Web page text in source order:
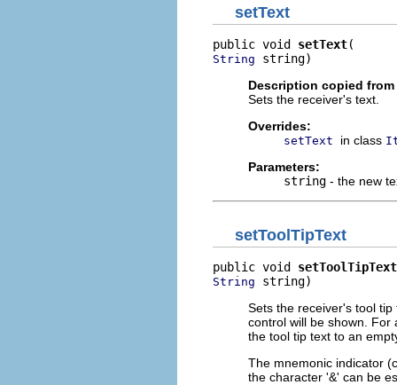
setText
public void setText
String string)
Description copied
Sets the receiver's text.
Overrides:
setText in class
Parameters:
string - the new
setToolTipText
public void setToolTipText
String string)
Sets the receiver's tool
control will be shown. For
the tool tip text to an
The mnemonic indicator
the character '&' can be